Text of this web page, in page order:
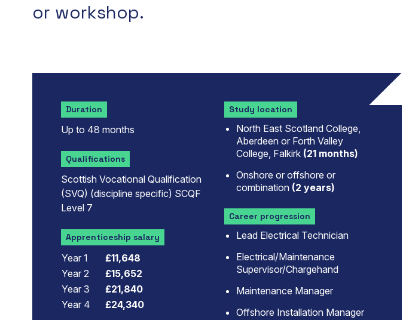
or workshop.
Duration
Up to 48 months
Qualifications
Scottish Vocational Qualification
(SVQ) (discipline specific) SCQF
Level 7
Apprenticeship salary
Year 1
£11,648
Year 2
£15,652
Year 3
£21,840
Year 4
£24,340
Study location
North East Scotland College,
Aberdeen or Forth Valley
College, Falkirk (21 months)
Onshore or offshore or
combination (2 years)
Career progression
Lead Electrical Technician
Electrical/Maintenance
Supervisor/Chargehand
Maintenance Manager
Offshore Installation Manager